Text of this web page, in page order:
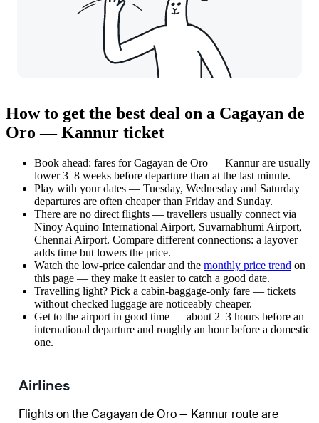
How to get the best deal on a Cagayan de
Oro — Kannur ticket
Book ahead: fares for Cagayan de Oro — Kannur are usually
lower 3–8 weeks before departure than at the last minute.
Play with your dates — Tuesday, Wednesday and Saturday
departures are often cheaper than Friday and Sunday.
There are no direct flights — travellers usually connect via
Ninoy Aquino International Airport, Suvarnabhumi Airport,
Chennai Airport. Compare different connections: a layover
adds time but lowers the price.
Watch the low-price calendarand the monthly price trend on
this page — they make it easier to catch a good date.
Travelling light? Pick a cabin-baggage-only fare — tickets
without checked luggage are noticeably cheaper.
Get to the airport in good time — about 2–3 hours before an
international departure and roughly an hour before a domestic
one.
Airlines
Flights on the Cagayan de Oro — Kannur route are